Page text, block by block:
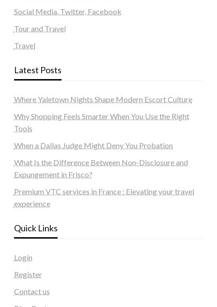
Social Media, Twitter, Facebook
Tour and Travel
Travel
Latest Posts
Where Yaletown Nights Shape Modern Escort Culture
Why Shopping Feels Smarter When You Use the Right
Tools
When a Dallas Judge Might Deny You Probation
What Is the Difference Between Non-Disclosure and
Expungement in Frisco?
Premium VTC services in France : Elevating your travel
experience
Quick Links
Login
Register
Contact us